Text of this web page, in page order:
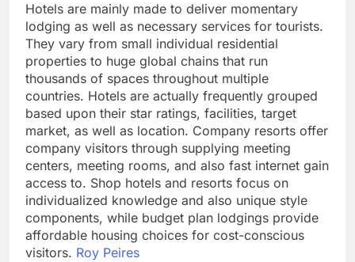
Hotels are mainly made to deliver momentary
lodging as well as necessary services for tourists.
They vary from small individual residential
properties to huge global chains that run
thousands of spaces throughout multiple
countries. Hotels are actually frequently grouped
based upon their star ratings, facilities, target
market, as well as location. Company resorts offer
company visitors through supplying meeting
centers, meeting rooms, and also fast internet gain
access to. Shop hotels and resorts focus on
individualized knowledge and also unique style
components, while budget plan lodgings provide
affordable housing choices for cost-conscious
visitors. Roy Peires